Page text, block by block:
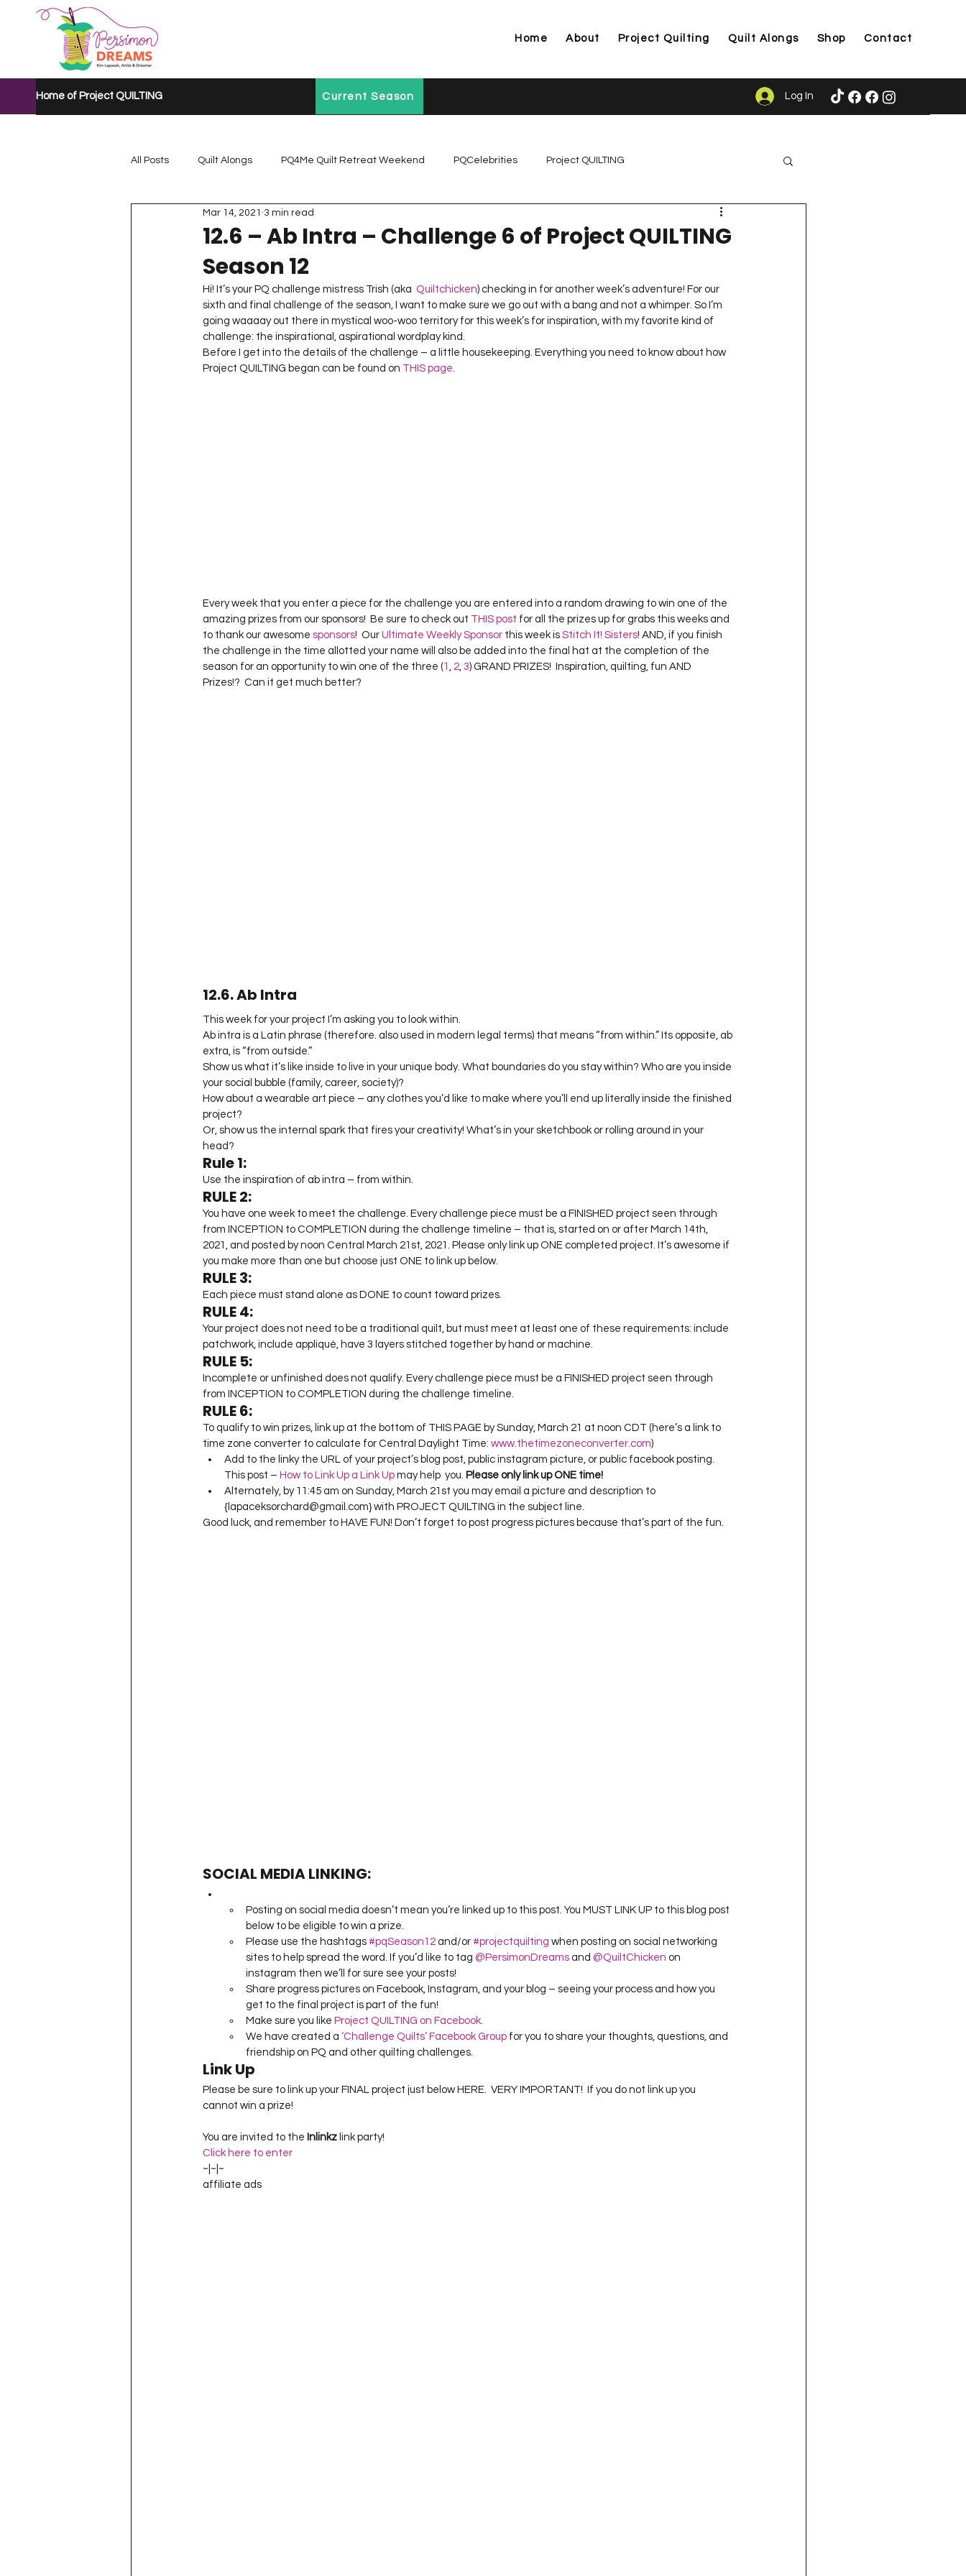
Home About Project Quilting Quilt Alongs Shop Contact
Home of Project QUILTING Current Season Log In
All Posts Quilt Alongs PQ4Me Quilt Retreat Weekend PQCelebrities Project QUILTING
Project QUILTING Mystery Quilt A...
Project QUILTING Quarantine 2020
Project QUILTING Season 11 Project QUILTING Season 12
12.6 – Ab Intra – Challenge 6 of Project QUILTING
Season 12
Mar 14, 2021 3 min read
Hi! It’s your PQ challenge mistress Trish (aka Quiltchicken) checking in for another week’s adventure! For our
sixth and final challenge of the season, I want to make sure we go out with a bang and not a whimper. So I’m
going waaaay out there in mystical woo-woo territory for this week’s for inspiration, with my favorite kind of
challenge: the inspirational, aspirational wordplay kind.
Before I get into the details of the challenge – a little housekeeping. Everything you need to know about how
Project QUILTING began can be found on THIS page.
Every week that you enter a piece for the challenge you are entered into a random drawing to win one of the
amazing prizes from our sponsors!  Be sure to check out THIS post for all the prizes up for grabs this weeks and
to thank our awesome sponsors!  Our Ultimate Weekly Sponsor this week is Stitch It! Sisters! AND, if you finish
the challenge in the time allotted your name will also be added into the final hat at the completion of the
season for an opportunity to win one of the three (1 , 2, 3) GRAND PRIZES!  Inspiration, quilting, fun AND
Prizes!?  Can it get much better?
12.6. Ab Intra
This week for your project I’m asking you to look within.
Ab intra is a Latin phrase (therefore. also used in modern legal terms) that means “from within.” Its opposite, ab
extra, is “from outside.”
Show us what it’s like inside to live in your unique body. What boundaries do you stay within? Who are you inside
your social bubble (family, career, society)?
How about a wearable art piece – any clothes you’d like to make where you’ll end up literally inside the finished
project?
Or, show us the internal spark that fires your creativity! What’s in your sketchbook or rolling around in your
head?
Rule 1:
Use the inspiration of ab intra – from within.
RULE 2:
You have one week to meet the challenge. Every challenge piece must be a FINISHED project seen through
from INCEPTION to COMPLETION during the challenge timeline – that is, started on or after March 14th,
2021, and posted by noon Central March 21st, 2021. Please only link up ONE completed project. It’s awesome if
you make more than one but choose just ONE to link up below.
RULE 3:
Each piece must stand alone as DONE to count toward prizes.
RULE 4:
Your project does not need to be a traditional quilt, but must meet at least one of these requirements: include
patchwork, include appliqué, have 3 layers stitched together by hand or machine.
RULE 5:
Incomplete or unfinished does not qualify. Every challenge piece must be a FINISHED project seen through
from INCEPTION to COMPLETION during the challenge timeline.
RULE 6:
To qualify to win prizes, link up at the bottom of THIS PAGE by Sunday, March 21 at noon CDT (here’s a link to
time zone converter to calculate for Central Daylight Time: www.thetimezoneconverter.com)
Add to the linky the URL of your project’s blog post, public instagram picture, or public facebook posting.
This post – How to Link Up a Link Up may help  you. Please only link up ONE time!
Alternately, by 11:45 am on Sunday, March 21st you may email a picture and description to
{lapaceksorchard@gmail.com} with PROJECT QUILTING in the subject line.
Good luck, and remember to HAVE FUN! Don’t forget to post progress pictures because that’s part of the fun.
SOCIAL MEDIA LINKING:
Posting on social media doesn’t mean you’re linked up to this post. You MUST LINK UP to this blog post
below to be eligible to win a prize.
Please use the hashtags #pqSeason12 and/or #projectquilting when posting on social networking
sites to help spread the word. If you’d like to tag @PersimonDreams and @QuiltChicken on
instagram then we’ll for sure see your posts!
Share progress pictures on Facebook, Instagram, and your blog – seeing your process and how you
get to the final project is part of the fun!
Make sure you like Project QUILTING on Facebook.
We have created a ‘Challenge Quilts’ Facebook Group for you to share your thoughts, questions, and
friendship on PQ and other quilting challenges.
Link Up
Please be sure to link up your FINAL project just below HERE.  VERY IMPORTANT!  If you do not link up you
You are invited to the Inlinkz link party!
Click here to enter
~|~|~
affiliate ads